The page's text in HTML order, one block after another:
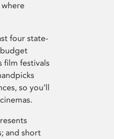
four state-
film festivals
so you’ll
and short